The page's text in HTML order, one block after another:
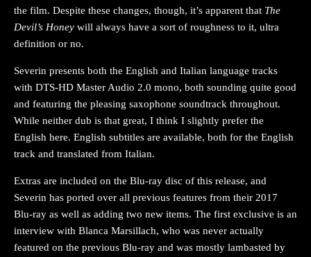
the film. Despite these changes, though, it’s apparent that The
Devil’s Honey will always have a sort of roughness to it, ultra
definition or no.
Severin presents both the English and Italian language tracks
with DTS-HD Master Audio 2.0 mono, both sounding quite good
and featuring the pleasing saxophone soundtrack throughout.
While neither dub is that great, I think I slightly prefer the
English here. English subtitles are available, both for the English
track and translated from Italian.
Extras are included on the Blu-ray disc of this release, and
Severin has ported over all previous features from their 2017
Blu-ray as well as adding two new items. The first exclusive is an
interview with Blanca Marsillach, who was never actually
featured on the previous Blu-ray and was mostly lambasted by